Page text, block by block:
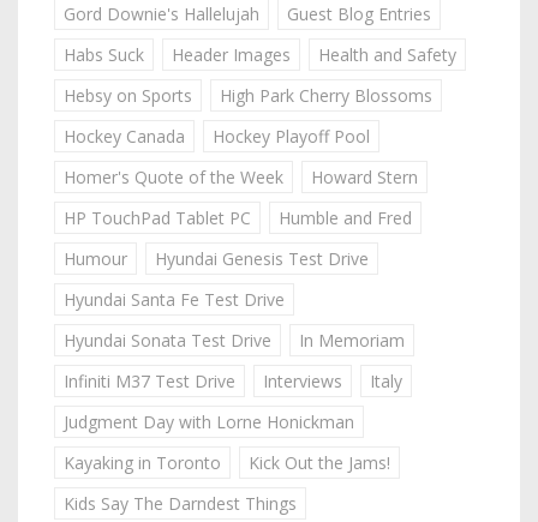
Gord Downie's Hallelujah
Guest Blog Entries
Habs Suck
Header Images
Health and Safety
Hebsy on Sports
High Park Cherry Blossoms
Hockey Canada
Hockey Playoff Pool
Homer's Quote of the Week
Howard Stern
HP TouchPad Tablet PC
Humble and Fred
Humour
Hyundai Genesis Test Drive
Hyundai Santa Fe Test Drive
Hyundai Sonata Test Drive
In Memoriam
Infiniti M37 Test Drive
Interviews
Italy
Judgment Day with Lorne Honickman
Kayaking in Toronto
Kick Out the Jams!
Kids Say The Darndest Things